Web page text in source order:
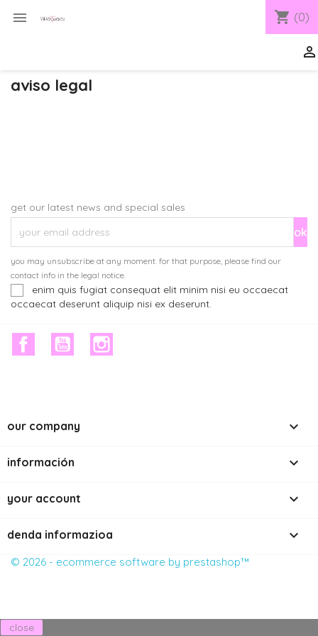
 shopping_cart (0)

aviso legal
get our latest news and special sales
you may unsubscribe at any moment. for that purpose, please find our
contact info in the legal notice.
enim quis fugiat consequat elit minim nisi eu occaecat
occaecat deserunt aliquip nisi ex deserunt.
facebookyoutube
our company 
información 
your account 
denda informazioa keyboard_arrow_down
close
© 2026 - ecommerce software by prestashop™